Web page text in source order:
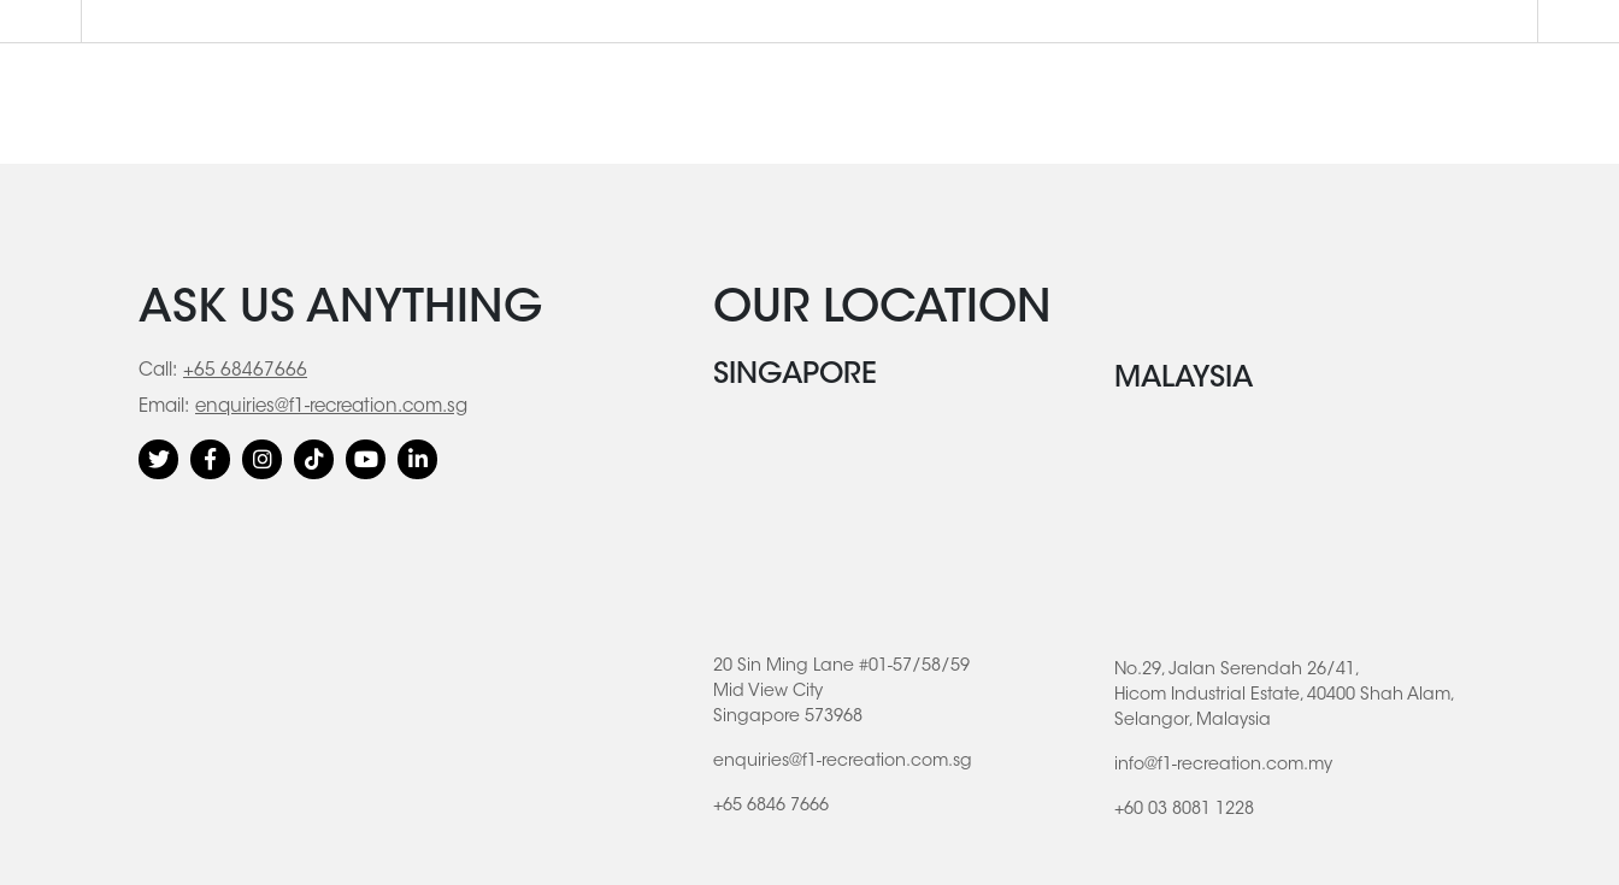
ASK US ANYTHING
Call: +65 68467666
Email: enquiries@f1-recreation.com.sg
OUR LOCATION
SINGAPORE
20 Sin Ming Lane #01-57/58/59
Mid View City
Singapore 573968
enquiries@f1-recreation.com.sg
+65 6846 7666
MALAYSIA
No.29, Jalan Serendah 26/41,
Hicom Industrial Estate, 40400 Shah Alam,
Selangor, Malaysia
info@f1-recreation.com.my
+60 03 8081 1228